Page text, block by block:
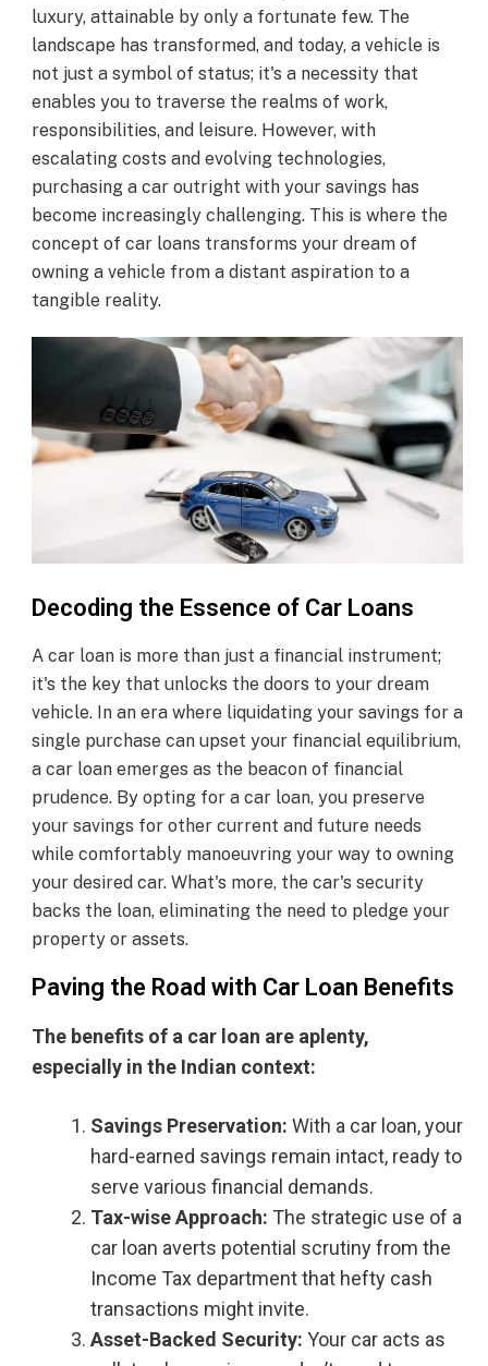
luxury, attainable by only a fortunate few. The
landscape has transformed, and today, a vehicle is
not just a symbol of status; it's a necessity that
enables you to traverse the realms of work,
responsibilities, and leisure. However, with
escalating costs and evolving technologies,
purchasing a car outright with your savings has
become increasingly challenging. This is where the
concept of car loans transforms your dream of
owning a vehicle from a distant aspiration to a
tangible reality.
Decoding the Essence of Car Loans
A car loan is more than just a financial instrument;
it's the key that unlocks the doors to your dream
vehicle. In an era where liquidating your savings for a
single purchase can upset your financial equilibrium,
a car loan emerges as the beacon of financial
prudence. By opting for a car loan, you preserve
your savings for other current and future needs
while comfortably manoeuvring your way to owning
your desired car. What's more, the car's security
backs the loan, eliminating the need to pledge your
property or assets.
Paving the Road with Car Loan Benefits
The benefits of a car loan are aplenty,
especially in the Indian context:
Savings Preservation: With a car loan, your
hard-earned savings remain intact, ready to
serve various financial demands.
Tax-wise Approach: The strategic use of a
car loan averts potential scrutiny from the
Income Tax department that hefty cash
transactions might invite.
Asset-Backed Security: Your car acts as